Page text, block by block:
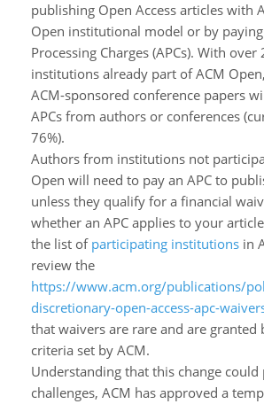
publishing Open Access articles with
Open institutional model or by
Processing Charges (APCs). With over
institutions already part of ACM
ACM-sponsored conference papers
APCs from authors or conferences
76%).
Authors from institutions not
Open will need to pay an APC to
unless they qualify for a financial
whether an APC applies to your
the list of participating institutions in
review the
https://www.acm.org/publications/
discretionary-open-access-apc-
that waivers are rare and are granted
criteria set by ACM.
Understanding that this change could
challenges, ACM has approved a